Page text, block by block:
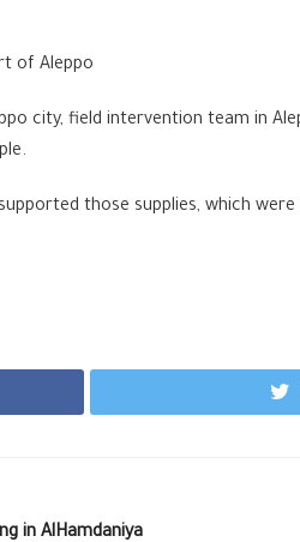
of Aleppo
city, field intervention team in
those supplies, which
in AlHamdaniya